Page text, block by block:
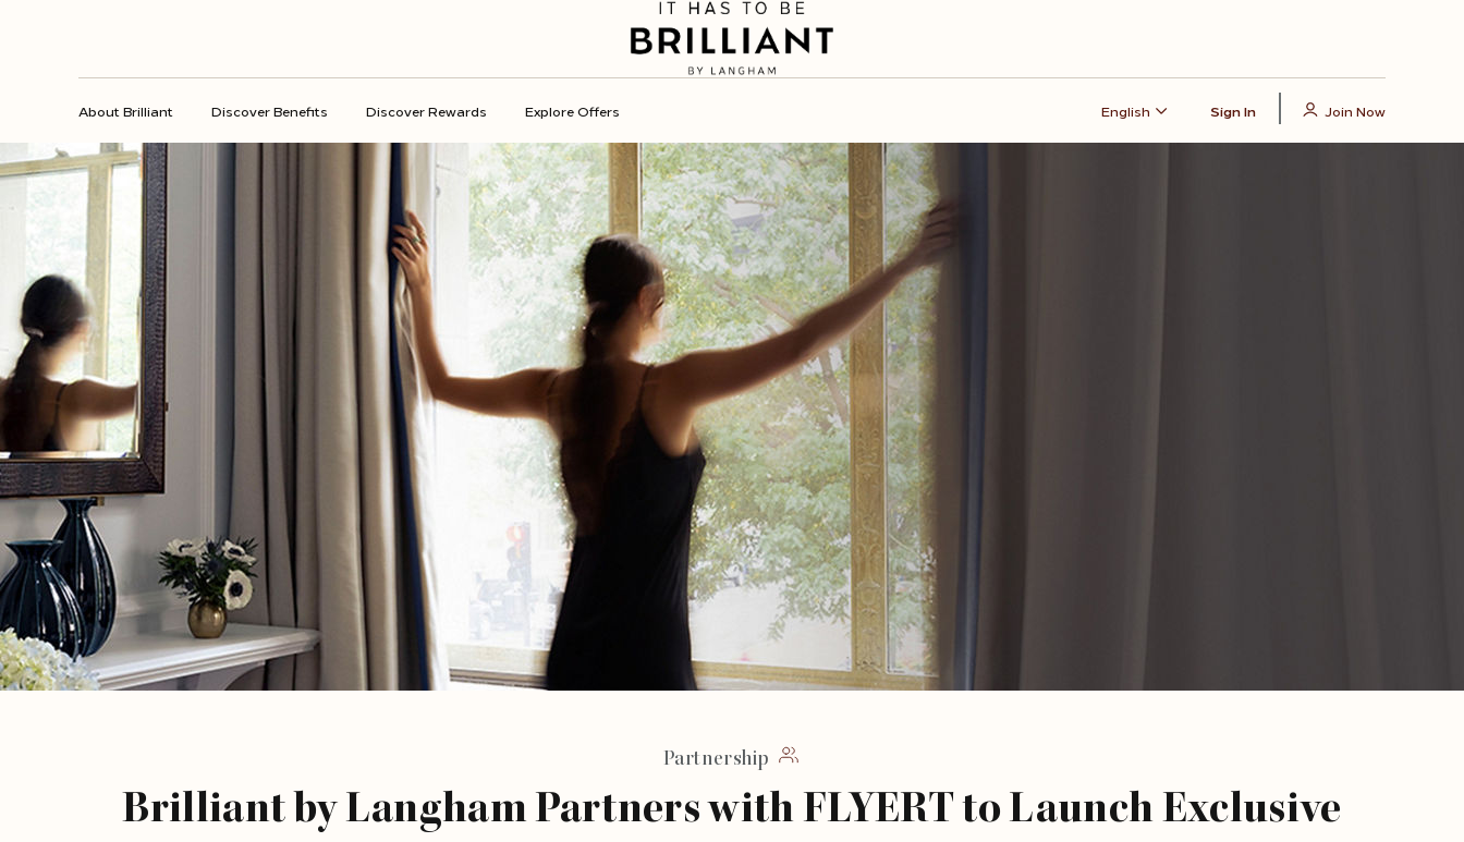
About Brilliant Discover Benefits Discover Rewards Explore Offers Join Now
Sign In
English
Partnership
Brilliant by Langham Partners with FLYERT to Launch Exclusive